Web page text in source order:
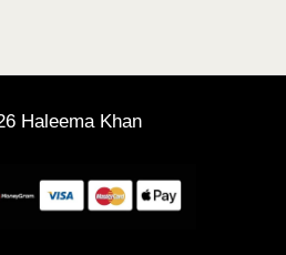
Haleema Khan